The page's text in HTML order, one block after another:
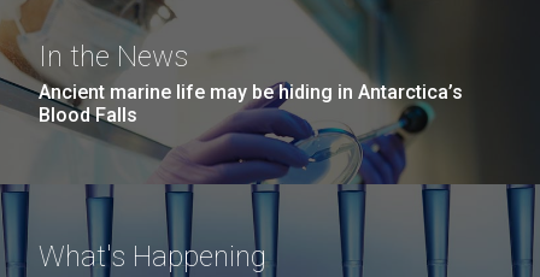
In the News
Ancient marine life may be hiding in Antarctica’s
Blood Falls
What's Happening